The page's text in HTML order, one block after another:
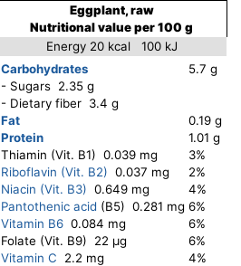
Eggplant, raw
Nutritional value per 100 g
Energy 20 kcal 100 kJ
Carbohydrates
5.7 g
- Sugars 2.35 g
- Dietary fiber 3.4 g
Fat
0.19 g
Protein
1.01 g
Thiamin (Vit. B1) 0.039 mg
3%
Riboflavin (Vit. B2) 0.037 mg
2%
Niacin (Vit. B3) 0.649 mg
4%
Pantothenic acid (B5) 0.281 mg 6%
Vitamin B6 0.084 mg
6%
Folate (Vit. B9) 22 μg
6%
Vitamin C 2.2 mg
4%